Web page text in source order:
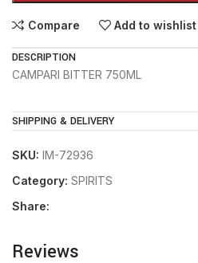
Compare Add to wishlist
DESCRIPTION
CAMPARI BITTER 750ML
SHIPPING & DELIVERY
SKU: IM-72936
Category: SPIRITS
Share:
Reviews